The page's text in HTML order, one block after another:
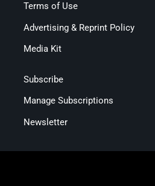
Terms of Use
Advertising & Reprint Policy
Media Kit
Subscribe
Manage Subscriptions
Newsletter